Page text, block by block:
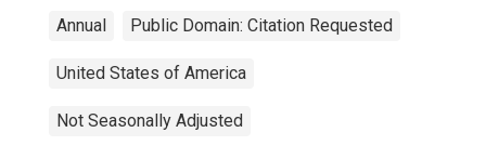
Annual Public Domain: Citation Requested
United States of America
Not Seasonally Adjusted